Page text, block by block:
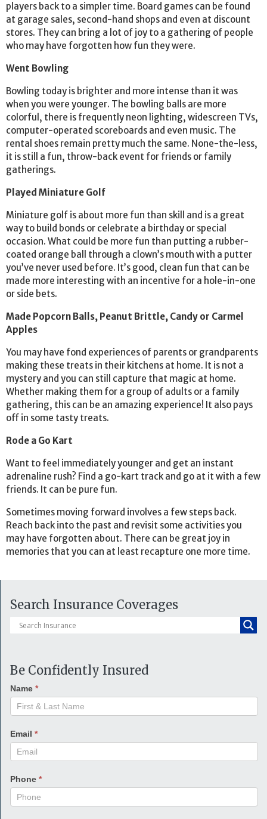
players back to a simpler time. Board games can be found
at garage sales, second-hand shops and even at discount
stores. They can bring a lot of joy to a gathering of people
who may have forgotten how fun they were.
Went Bowling
Bowling today is brighter and more intense than it was
when you were younger. The bowling balls are more
colorful, there is frequently neon lighting, widescreen TVs,
computer-operated scoreboards and even music. The
rental shoes remain pretty much the same. None-the-less,
it is still a fun, throw-back event for friends or family
gatherings.
Played Miniature Golf
Miniature golf is about more fun than skill and is a great
way to build bonds or celebrate a birthday or special
occasion. What could be more fun than putting a rubber-
coated orange ball through a clown’s mouth with a putter
you’ve never used before. It’s good, clean fun that can be
made more interesting with an incentive for a hole-in-one
or side bets.
Made Popcorn Balls, Peanut Brittle, Candy or Carmel
Apples
You may have fond experiences of parents or grandparents
making these treats in their kitchens at home. It is not a
mystery and you can still capture that magic at home.
Whether making them for a group of adults or a family
gathering, this can be an amazing experience! It also pays
off in some tasty treats.
Rode a Go Kart
Want to feel immediately younger and get an instant
adrenaline rush? Find a go-kart track and go at it with a few
friends. It can be pure fun.
Sometimes moving forward involves a few steps back.
Reach back into the past and revisit some activities you
may have forgotten about. There can be great joy in
memories that you can at least recapture one more time.
Search Insurance Coverages
Be Confidently Insured
Name *
Email *
Phone *